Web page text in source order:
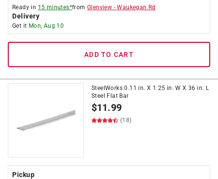
Ready in 15 minutes*fromGlenview -Waukegan Rd
Delivery
Get it Mon, Aug 10
ADD TO CART
SteelWorks 0.11 in. X 1.25 in. W X 36 in. L
Steel Flat Bar
$11.99
(18)
Pickup